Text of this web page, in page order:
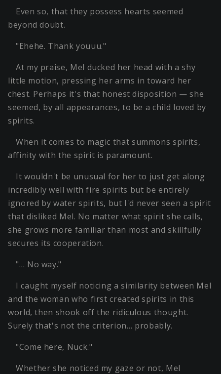
Even so, that they possess hearts seemed
beyond doubt.
"Ehehe. Thank youuu."
At my praise, Mel ducked her head with a shy
little motion, pressing her arms in toward her
chest. Perhaps it's that honest disposition — she
seemed, by all appearances, to be a child loved by
spirits.
When it comes to magic that summons spirits,
affinity with the spirit is paramount.
It wouldn't be unusual for her to just get along
incredibly well with fire spirits but be entirely
ignored by water spirits, but I'd never seen a spirit
that disliked Mel. No matter what spirit she calls,
she grows more familiar than most and skillfully
secures its cooperation.
"… No way."
I caught myself noticing a similarity between Mel
and the woman who first created spirits in this
world, then shook off the ridiculous thought.
Surely that's not the criterion… probably.
"Come here, Nuck."
Whether she noticed my gaze or not, Mel